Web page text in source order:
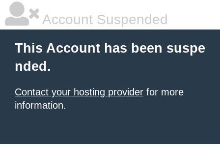
Account Suspended
This Account has been suspe
nded.
Contact your hosting provider for more
information.